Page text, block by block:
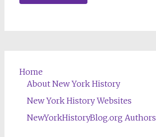
Home
About New York History
New York History Websites
NewYorkHistoryBlog.org Authors